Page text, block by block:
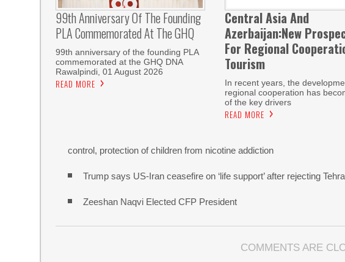
99th Anniversary Of The Founding
PLA Commemorated At The GHQ
99th anniversary of the founding PLA
commemorated at the GHQ DNA
Rawalpindi, 01 August 2026
READ MORE
Central Asia And
Azerbaijan:New
For Regional
Tourism
In recent years, the
regional cooperation has
of the key drivers
READ MORE
control, protection of children from nicotine addiction
Trump says US-Iran ceasefire on ‘life support’ after rejecting
Zeeshan Naqvi Elected CFP President
COMMENTS ARE